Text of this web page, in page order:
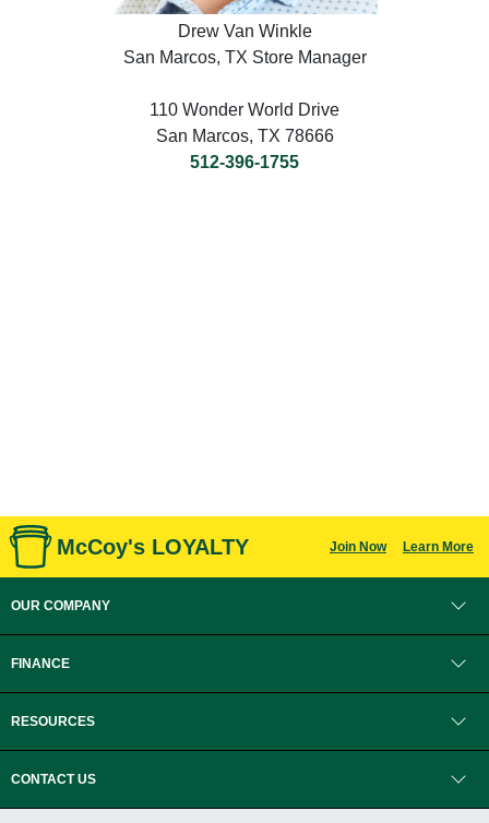
Drew Van Winkle
San Marcos, TX Store Manager
110 Wonder World Drive
San Marcos, TX 78666
512-396-1755
McCoy's LOYALTY Join Now Learn More
OUR COMPANY
FINANCE
RESOURCES
CONTACT US